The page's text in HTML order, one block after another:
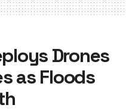
Drones
as Floods